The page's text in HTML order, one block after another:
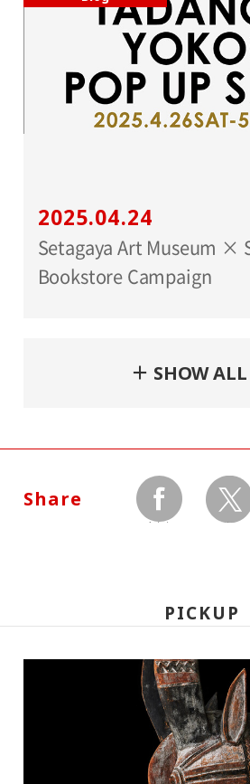
2025.04.24
Setagaya Art Museum ×
Bookstore Campaign
＋ SHOW
Share
facebook twitter
PICKUP